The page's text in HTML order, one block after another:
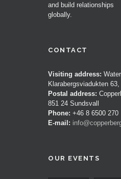
and build relationships
globally.
CONTACT
Visiting address:
Klarabergsviadukten
Postal address:
851 24 Sundsvall
Phone: +46 8 6500 270
E-mail:
OUR EVENTS